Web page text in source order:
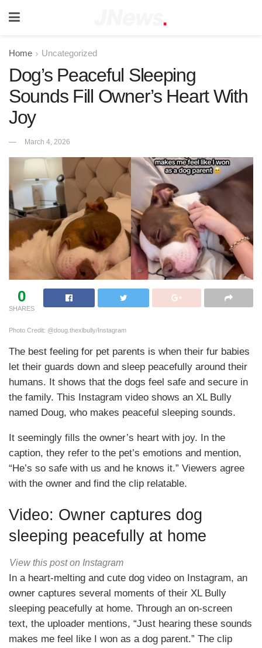
Home Uncategorized
Dog’s Peaceful Sleeping
Sounds Fill Owner’s Heart With
Joy
March 4, 2026
0
SHARES
Photo Credit: @doug.thexlbully/Instagram
The best feeling for pet parents is when their fur babies
let their guards down and sleep peacefully around their
humans. It shows that the dogs feel safe and secure in
the family. This Instagram video shows an XL Bully
named Doug, who makes peaceful sleeping sounds.
It seemingly fills the owner’s heart with joy. In the
caption, they refer to the pet’s emotions and mention,
“He’s so safe with us and he knows it.” Viewers agree
with the owner and find the clip relatable.
Video: Owner captures dog
sleeping peacefully at home
View this post on Instagram
In a heart-melting and cute dog video on Instagram, an
owner captures several moments of their XL Bully
sleeping peacefully at home. Through an on-screen
text, the uploader mentions, “Just hearing these sounds
makes me feel like I won as a dog parent.” The clip